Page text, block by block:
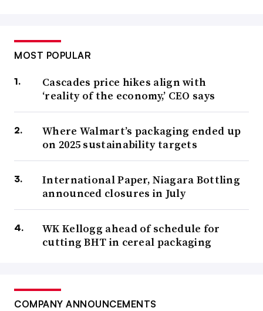
MOST POPULAR
Cascades price hikes align with
‘reality of the economy,’ CEO says
Where Walmart’s packaging ended up
on 2025 sustainability targets
International Paper, Niagara Bottling
announced closures in July
WK Kellogg ahead of schedule for
cutting BHT in cereal packaging
COMPANY ANNOUNCEMENTS